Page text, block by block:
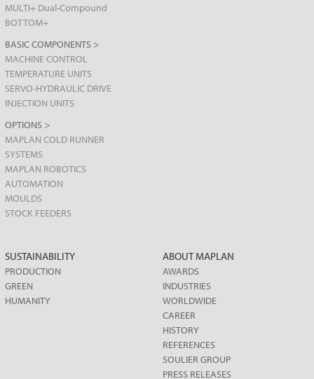
MULTI+ Dual-Compound
BOTTOM+
BASIC COMPONENTS >
MACHINE CONTROL
TEMPERATURE UNITS
SERVO-HYDRAULIC DRIVE
INJECTION UNITS
OPTIONS >
MAPLAN COLD RUNNER
SYSTEMS
MAPLAN ROBOTICS
AUTOMATION
MOULDS
STOCK FEEDERS
SUSTAINABILITY
PRODUCTION
GREEN
HUMANITY
ABOUT MAPLAN
AWARDS
INDUSTRIES
WORLDWIDE
CAREER
HISTORY
REFERENCES
SOULIER GROUP
PRESS RELEASES